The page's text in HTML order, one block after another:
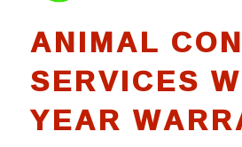
ANIMAL
SERVICES
YEAR